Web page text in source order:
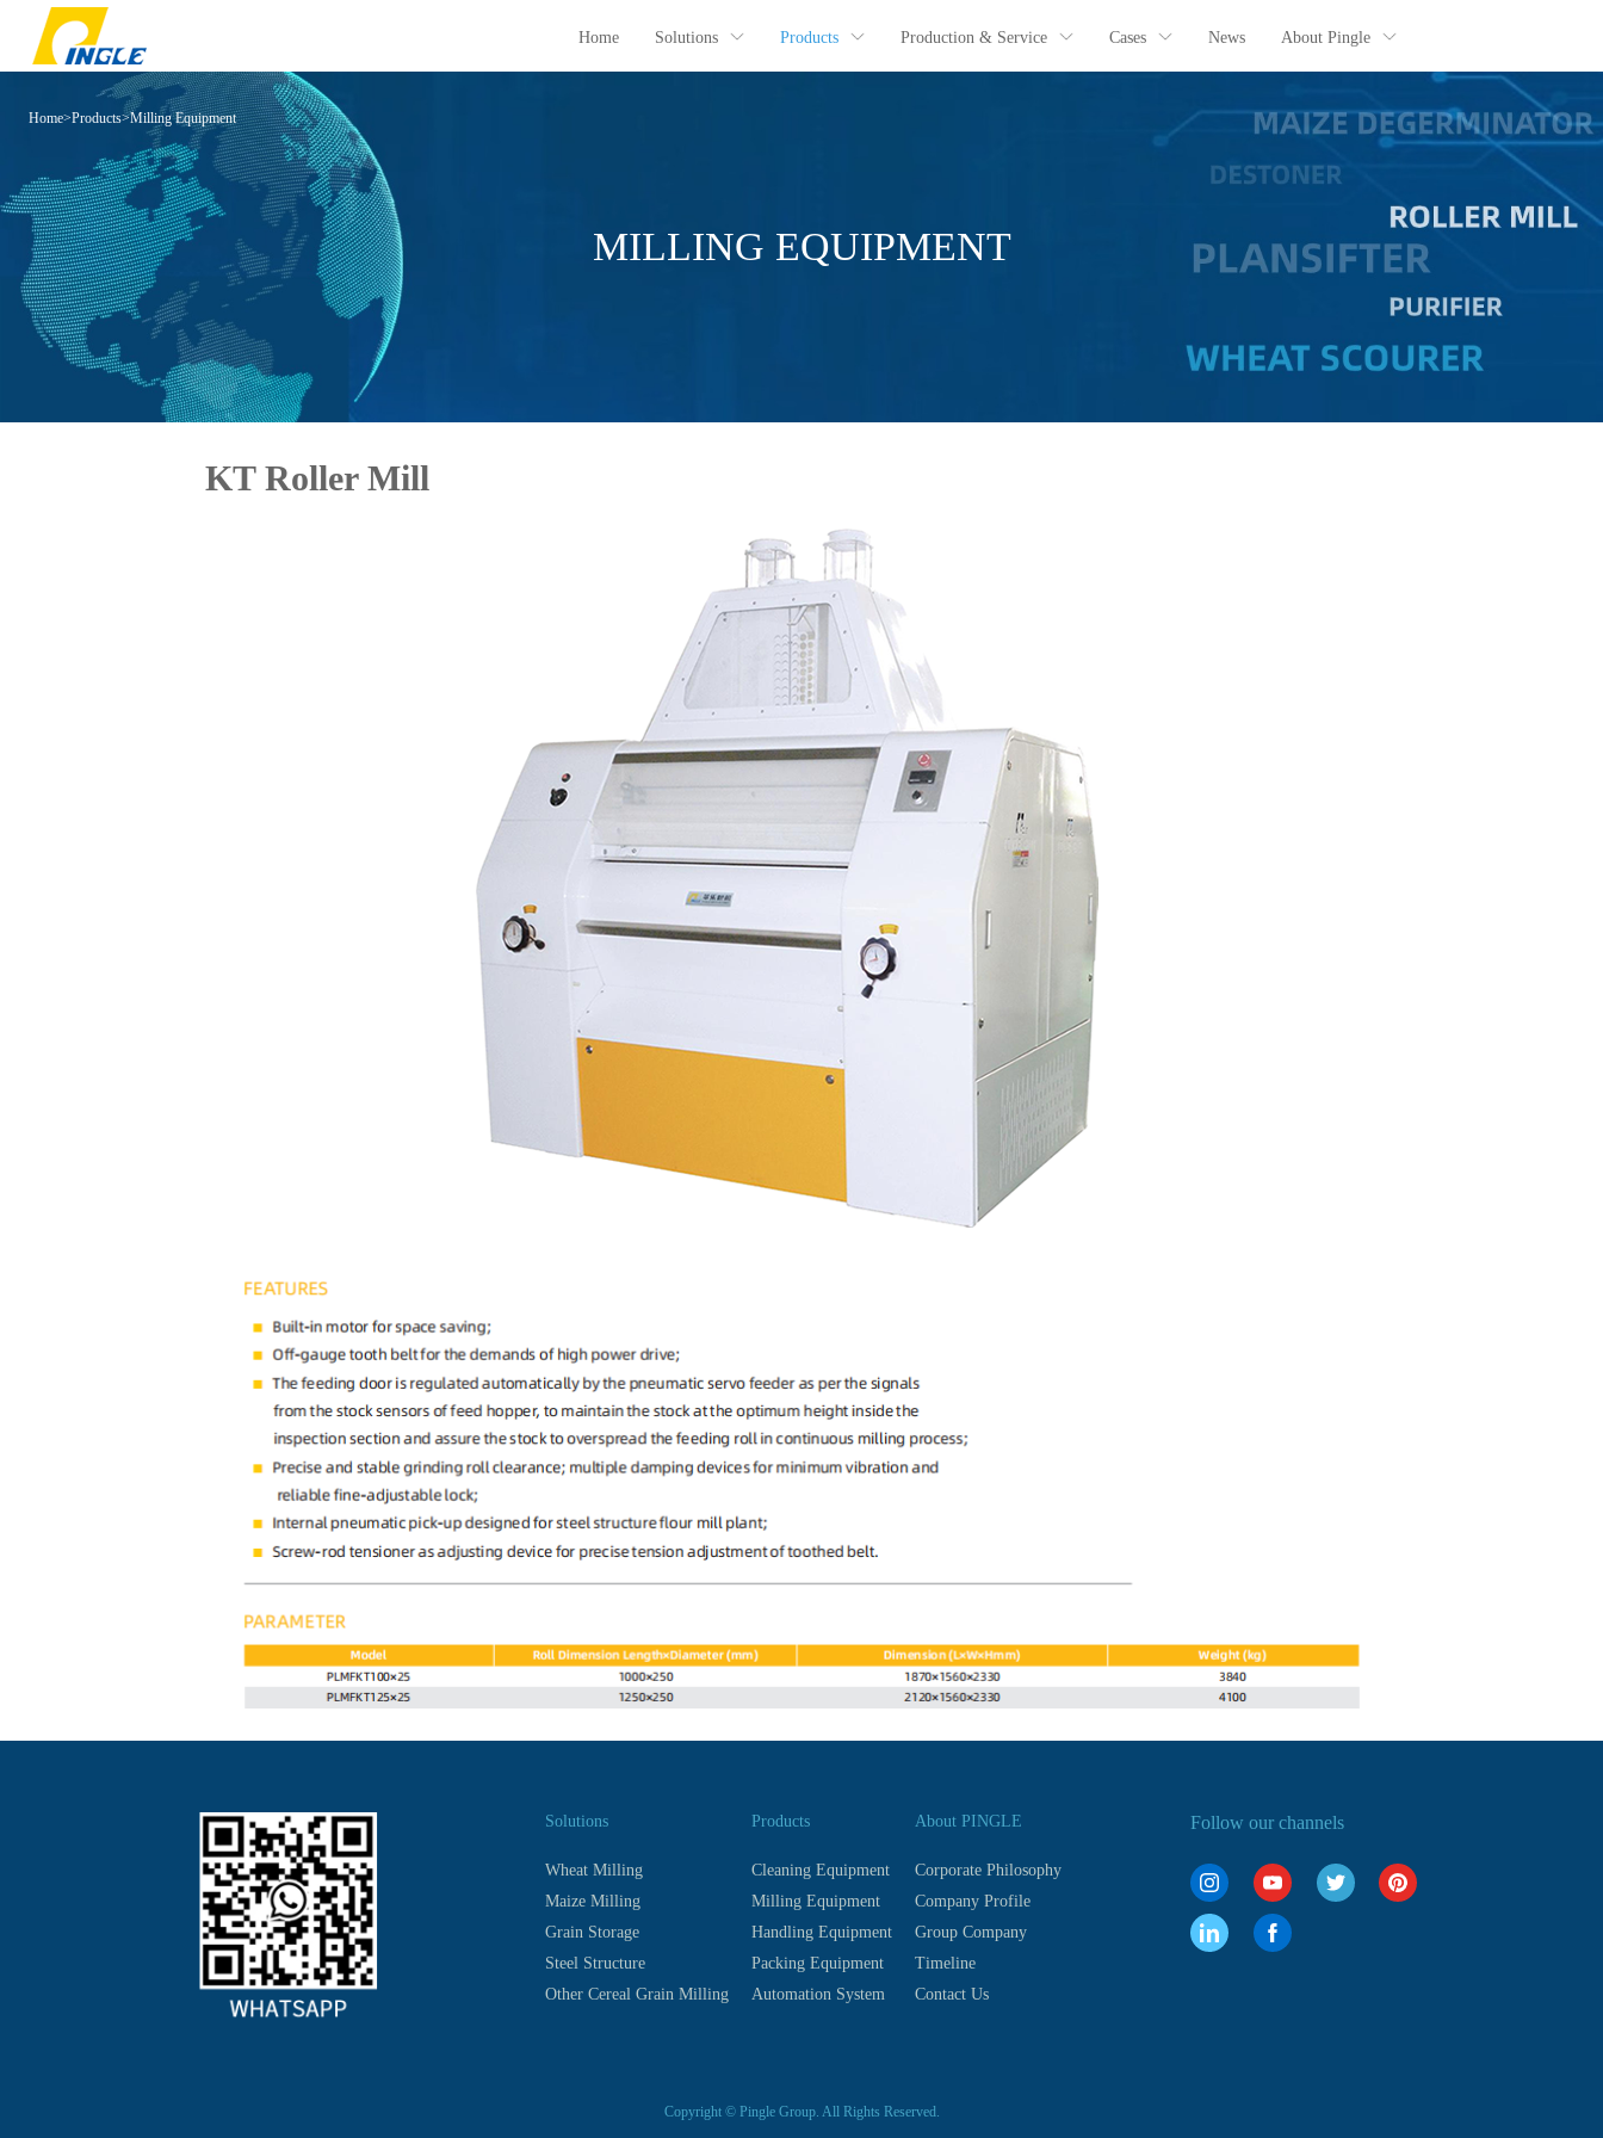
Home Solutions Products Production & Service Cases News About Pingle
Home>Products>Milling Equipment
MILLING EQUIPMENT
KT Roller Mill
Solutions
Wheat Milling
Maize Milling
Grain Storage
Steel Structure
Other Cereal Grain Milling
Products
Cleaning Equipment
Milling Equipment
Handling Equipment
Packing Equipment
Automation System
About PINGLE
Corporate Philosophy
Company Profile
Group Company
Timeline
Contact Us
Follow our channels
Copyright © Pingle Group. All Rights Reserved.